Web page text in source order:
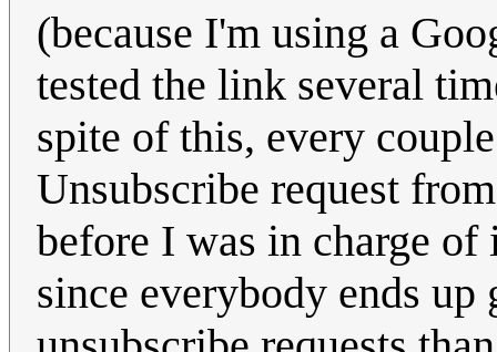
(because I'm using a
tested the link several
spite of this, every
Unsubscribe request
before I was in charge
since everybody ends